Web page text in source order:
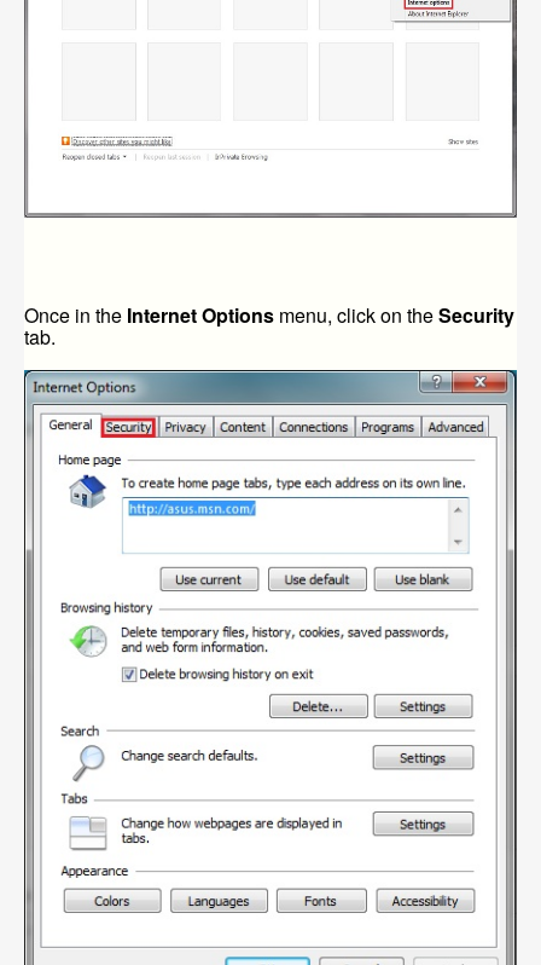
Once in the Internet Options menu, click on theSecurity
tab.